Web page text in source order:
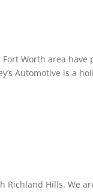
Worth area have
Automotive is a
Richland Hills. We